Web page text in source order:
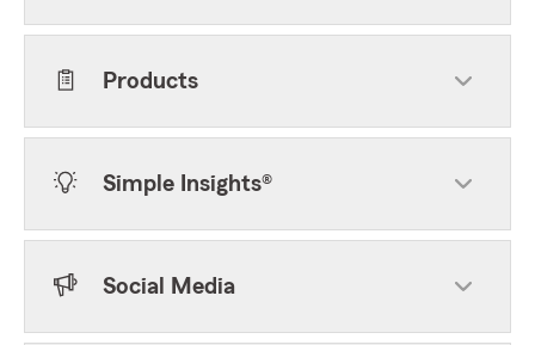
Products
Simple Insights®
Social Media